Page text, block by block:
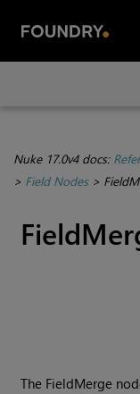
Nuke 17.0v4 docs:
> Field Nodes>
The FieldMerge